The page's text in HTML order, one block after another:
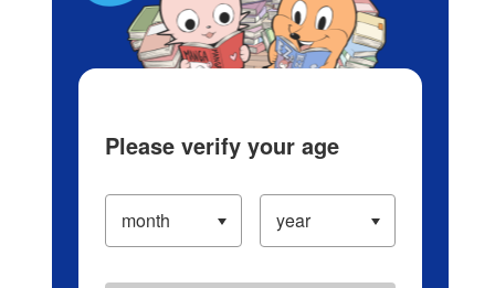
Please verify your age